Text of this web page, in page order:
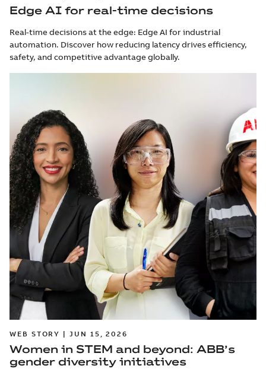
Edge AI for real-time decisions
Real-time decisions at the edge: Edge AI for industrial
automation. Discover how reducing latency drives efficiency,
safety, and competitive advantage globally.
WEB STORY | JUN 15, 2026
Women in STEM and beyond: ABB’s
gender diversity initiatives